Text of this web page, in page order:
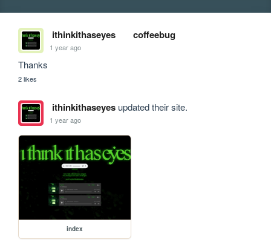
ithinkithaseyes coffeebug
1 year ago
Thanks
2 likes
ithinkithaseyesupdated their site.
1 year ago
index